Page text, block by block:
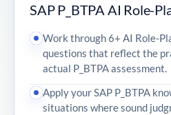
SAP P_BTPA AI Role-
Work through 6+ AI Role-
questions that reflect the
actual P_BTPA assessment.
Apply your SAP P_BTPA
situations where sound